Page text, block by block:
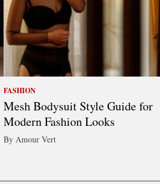
FASHION
Mesh Bodysuit Style Guide for
Modern Fashion Looks
By Amour Vert